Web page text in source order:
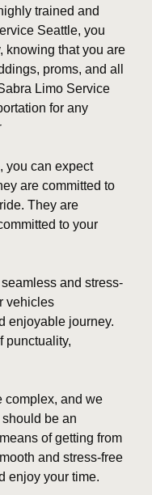
trained and
Seattle, you
knowing that you are
proms, and all
Limo Service
for any
you can expect
are committed to
They are
to your
and stress-
vehicles
enjoyable journey.
punctuality,
complex, and we
be an
of getting from
and stress-free
enjoy your time.